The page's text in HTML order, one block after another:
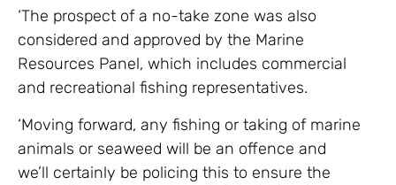
‘The prospect of a no-take zone was also
considered and approved by the Marine
Resources Panel, which includes commercial
and recreational fishing representatives.
‘Moving forward, any fishing or taking of marine
animals or seaweed will be an offence and
we’ll certainly be policing this to ensure the